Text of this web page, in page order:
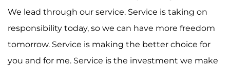
We lead through our service. Service is taking on
responsibility today, so we can have more freedom
tomorrow. Service is making the better choice for
you and for me. Service is the investment we make